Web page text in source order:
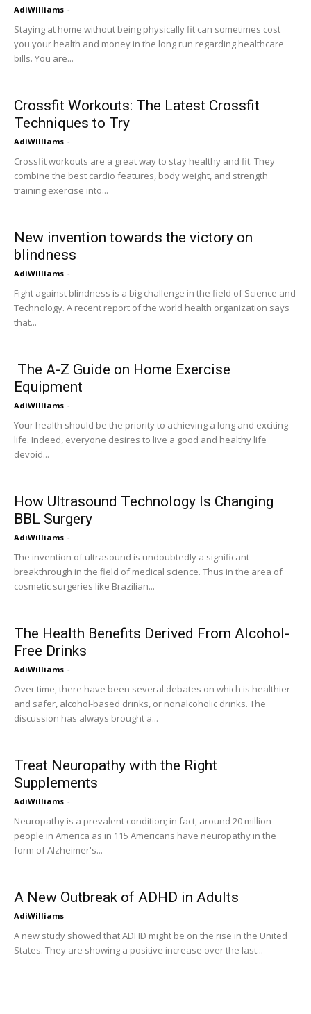
AdiWilliams -
Staying at home without being physically fit can sometimes cost
you your health and money in the long run regarding healthcare
bills. You are...
Crossfit Workouts: The Latest Crossfit
Techniques to Try
AdiWilliams -
Crossfit workouts are a great way to stay healthy and fit. They
combine the best cardio features, body weight, and strength
training exercise into...
New invention towards the victory on
blindness
AdiWilliams -
Fight against blindness is a big challenge in the field of Science and
Technology. A recent report of the world health organization says
that...
The A-Z Guide on Home Exercise
Equipment
AdiWilliams -
Your health should be the priority to achieving a long and exciting
life. Indeed, everyone desires to live a good and healthy life
devoid...
How Ultrasound Technology Is Changing
BBL Surgery
AdiWilliams -
The invention of ultrasound is undoubtedly a significant
breakthrough in the field of medical science. Thus in the area of
cosmetic surgeries like Brazilian...
The Health Benefits Derived From Alcohol-
Free Drinks
AdiWilliams -
Over time, there have been several debates on which is healthier
and safer, alcohol-based drinks, or nonalcoholic drinks. The
discussion has always brought a...
Treat Neuropathy with the Right
Supplements
AdiWilliams -
Neuropathy is a prevalent condition; in fact, around 20 million
people in America as in 115 Americans have neuropathy in the
form of Alzheimer's...
A New Outbreak of ADHD in Adults
AdiWilliams -
A new study showed that ADHD might be on the rise in the United
States. They are showing a positive increase over the last...